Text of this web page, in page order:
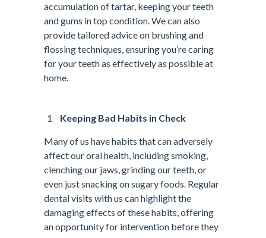
accumulation of tartar, keeping your teeth
and gums in top condition. We can also
provide tailored advice on brushing and
flossing techniques, ensuring you’re caring
for your teeth as effectively as possible at
home.
Keeping Bad Habits in Check
Many of us have habits that can adversely
affect our oral health, including smoking,
clenching our jaws, grinding our teeth, or
even just snacking on sugary foods. Regular
dental visits with us can highlight the
damaging effects of these habits, offering
an opportunity for intervention before they